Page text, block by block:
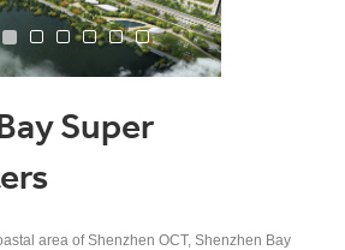
Super
area of Shenzhen OCT, Shenzhen Bay